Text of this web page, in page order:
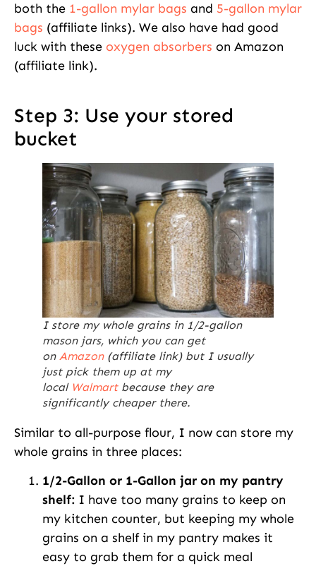
both the 1-gallon mylar bags and 5-gallon mylar
bags (affiliate links). We also have had good
luck with these oxygen absorbers on Amazon
(affiliate link).
Step 3: Use your stored
bucket
I store my whole grains in 1/2-gallon
mason jars, which you can get
on Amazon(affiliate link) but I usually
just pick them up at my
local Walmartbecause they are
significantly cheaper there.
Similar to all-purpose flour, I now can store my
whole grains in three places:
1/2-Gallon or 1-Gallon jar on my pantry
shelf: I have too many grains to keep on
my kitchen counter, but keeping my whole
grains on a shelf in my pantry makes it
easy to grab them for a quick meal